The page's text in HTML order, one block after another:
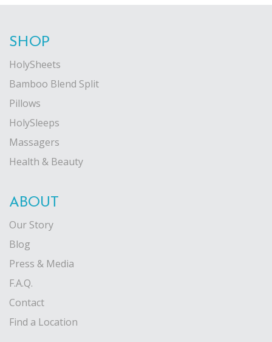
SHOP
HolySheets
Bamboo Blend Split
Pillows
HolySleeps
Massagers
Health & Beauty
ABOUT
Our Story
Blog
Press & Media
F.A.Q.
Contact
Find a Location